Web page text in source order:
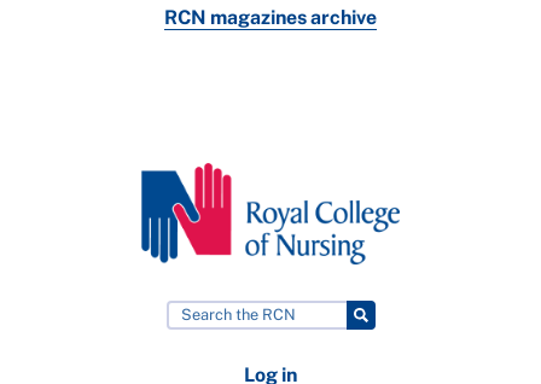
RCN magazines archive
Log in